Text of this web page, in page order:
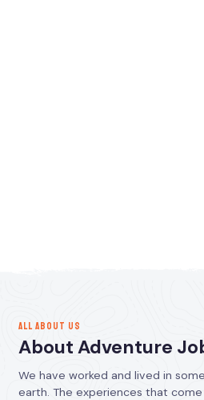
ALL ABOUT US
About Adventure
We have worked and lived in
earth. The experiences that